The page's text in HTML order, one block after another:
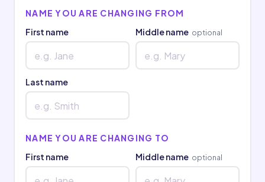
NAME YOU ARE CHANGING FROM
First name
Middle name optional
Last name
NAME YOU ARE CHANGING TO
First name
Middle name optional